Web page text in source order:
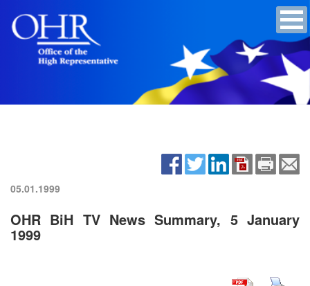
05.01.1999
OHR BiH TV News Summary, 5 January
1999